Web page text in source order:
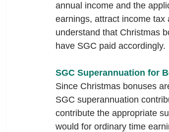
annual income and the
earnings, attract income
understand that Christmas
have SGC paid accordingly.
SGC Superannuation for
Since Christmas bonuses
SGC superannuation
contribute the appropriate
would for ordinary time